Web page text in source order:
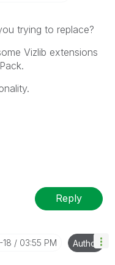
trying to replace?
Vizlib extensions
Reply
03:55 PM Author